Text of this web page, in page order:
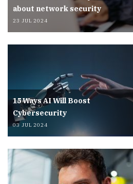
about network security
23 JUL 2024
15 Ways AI Will Boost
Cybersecurity
03 JUL 2024